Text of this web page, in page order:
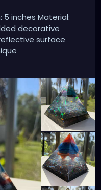
5 inches Material:
decorative
surface
Meditation or
gift for art lovers